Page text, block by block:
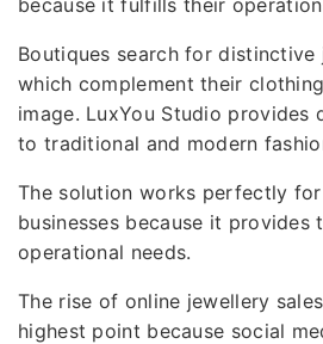
Boutiques search for
which complement their
image. LuxYou Studio provides
to traditional and modern
The solution works perfectly
businesses because it provides
operational needs.
The rise of online jewellery
highest point because social